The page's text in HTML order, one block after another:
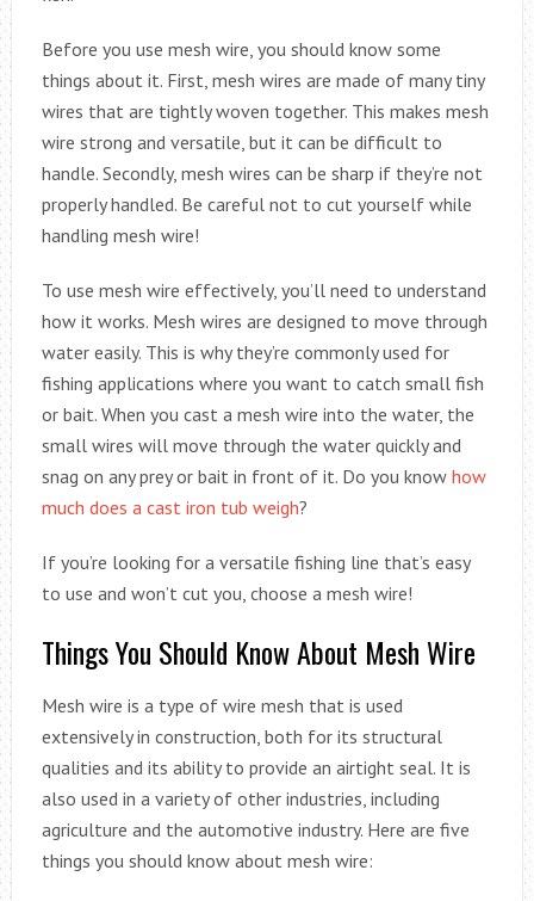
Before you use mesh wire, you should know some
things about it. First, mesh wires are made of many tiny
wires that are tightly woven together. This makes mesh
wire strong and versatile, but it can be difficult to
handle. Secondly, mesh wires can be sharp if they’re not
properly handled. Be careful not to cut yourself while
handling mesh wire!
To use mesh wire effectively, you’ll need to understand
how it works. Mesh wires are designed to move through
water easily. This is why they’re commonly used for
fishing applications where you want to catch small fish
or bait. When you cast a mesh wire into the water, the
small wires will move through the water quickly and
snag on any prey or bait in front of it. Do you know how
much does a cast iron tub weigh?
If you’re looking for a versatile fishing line that’s easy
to use and won’t cut you, choose a mesh wire!
Things You Should Know About Mesh Wire
Mesh wire is a type of wire mesh that is used
extensively in construction, both for its structural
qualities and its ability to provide an airtight seal. It is
also used in a variety of other industries, including
agriculture and the automotive industry. Here are five
things you should know about mesh wire: